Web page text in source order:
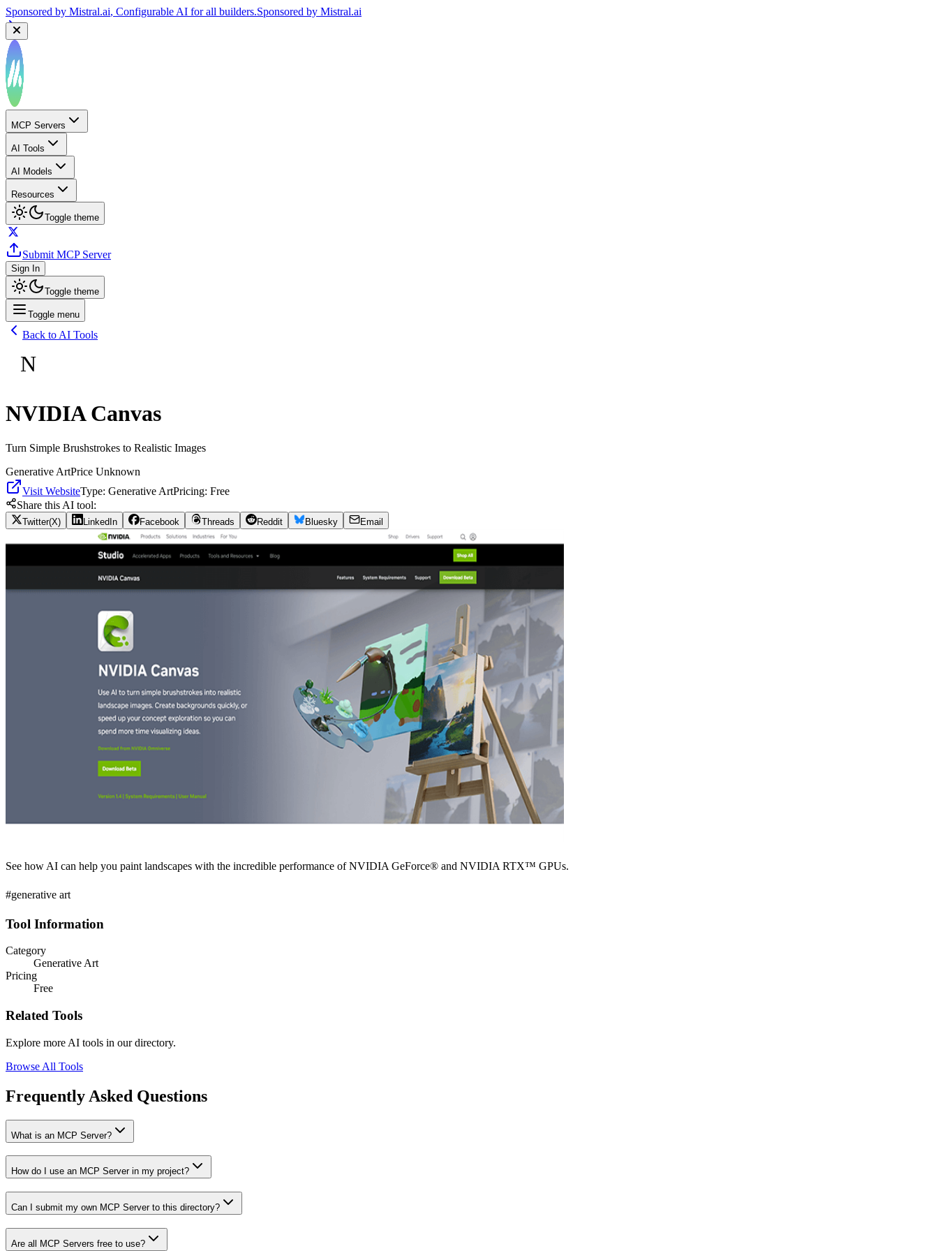
Sponsored by Mistral.ai, Configurable AI for all builders.Sponsored by Mistral.ai
MCP Servers
AI Tools
AI Models
Resources
Toggle theme
Submit MCP Server
Sign In
Toggle theme
Toggle menu
Back to AI Tools
N
NVIDIA Canvas
Turn Simple Brushstrokes to Realistic Images
Generative ArtPrice Unknown
Visit WebsiteType: Generative ArtPricing: Free
Share this AI tool:
Twitter(X) LinkedIn Facebook Threads Reddit Bluesky Email
See how AI can help you paint landscapes with the incredible performance of NVIDIA GeForce® and NVIDIA RTX™ GPUs.
#generative art
Tool Information
Category
Generative Art
Pricing
Free
Related Tools
Explore more AI tools in our directory.
Browse All Tools
Frequently Asked Questions
What is an MCP Server?
How do I use an MCP Server in my project?
Can I submit my own MCP Server to this directory?
Are all MCP Servers free to use?